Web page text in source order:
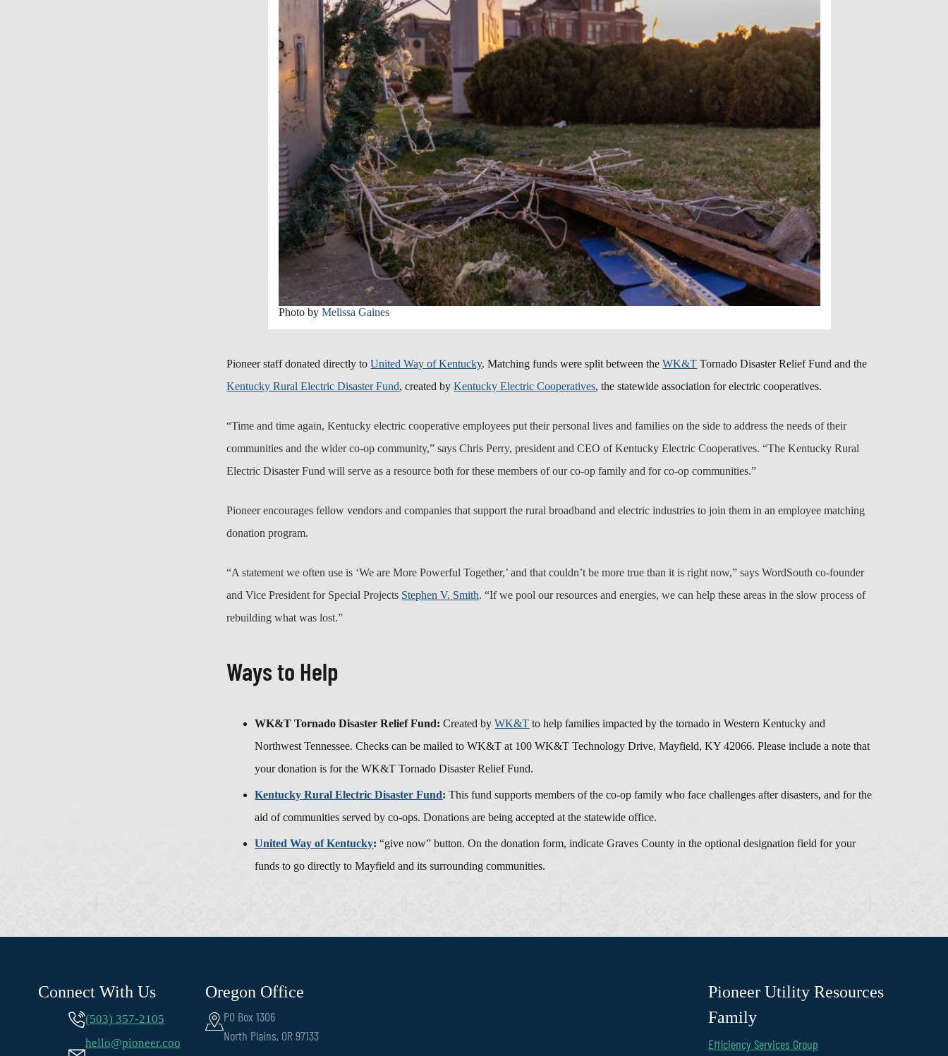
Photo by Melissa Gaines
Pioneer staff donated directly toUnited Way of Kentucky. Matching funds were split between theWK&T Tornado Disaster Relief Fund and the
Kentucky Rural Electric Disaster Fund, created byKentucky Electric Cooperatives, the statewide association for electric cooperatives.
“Time and time again, Kentucky electric cooperative employees put their personal lives and families on the side to address the needs of their
communities and the wider co-op community,” says Chris Perry, president and CEO of Kentucky Electric Cooperatives. “The Kentucky Rural
Electric Disaster Fund will serve as a resource both for these members of our co-op family and for co-op communities.”
Pioneer encourages fellow vendors and companies that support the rural broadband and electric industries to join them in an employee matching
donation program.
“A statement we often use is ‘We are More Powerful Together,’ and that couldn’t be more true than it is right now,” says WordSouth co-founder
and Vice President for Special Projects Stephen V. Smith. “If we pool our resources and energies, we can help these areas in the slow process of
rebuilding what was lost.”
Ways to Help
WK&T Tornado Disaster Relief Fund: Created byWK&T to help families impacted by the tornado in Western Kentucky and
Northwest Tennessee. Checks can be mailed to WK&T at 100 WK&T Technology Drive, Mayfield, KY 42066. Please include a note that
your donation is for the WK&T Tornado Disaster Relief Fund.
Kentucky Rural Electric Disaster Fund: This fund supports members of the co-op family who face challenges after disasters, and for the
aid of communities served by co-ops. Donations are being accepted at the statewide office.
United Way of Kentucky: “give now” button. On the donation form, indicate Graves County in the optional designation field for your
funds to go directly to Mayfield and its surrounding communities.
Connect With Us
(503) 357-2105
hello@pioneer.coo
Oregon Office
PO Box 1306
North Plains, OR 97133
Pioneer Utility Resources
Family
Efficiency Services Group